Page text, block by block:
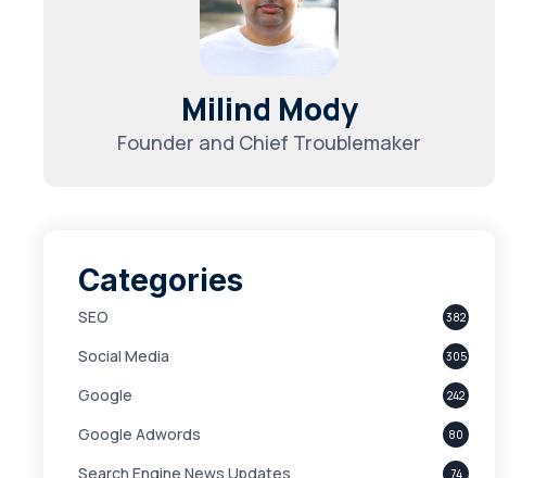
Milind Mody
Founder and Chief Troublemaker
Categories
SEO 382
Social Media 305
Google 242
Google Adwords 80
Search Engine News Updates 74